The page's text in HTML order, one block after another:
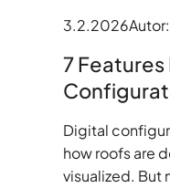
3.2.2026Autor:
7
Digital
how roofs are
visualized. But